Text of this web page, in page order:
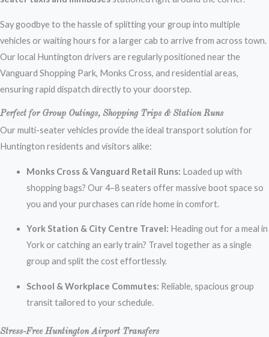
Say goodbye to the hassle of splitting your group into multiple
vehicles or waiting hours for a larger cab to arrive from across town.
Our local Huntington drivers are regularly positioned near the
Vanguard Shopping Park, Monks Cross, and residential areas,
ensuring rapid dispatch directly to your doorstep.
Perfect for Group Outings, Shopping Trips & Station Runs
Our multi-seater vehicles provide the ideal transport solution for
Huntington residents and visitors alike:
Monks Cross & Vanguard Retail Runs: Loaded up with
shopping bags? Our 4–8 seaters offer massive boot space so
you and your purchases can ride home in comfort.
York Station & City Centre Travel: Heading out for a meal in
York or catching an early train? Travel together as a single
group and split the cost effortlessly.
School & Workplace Commutes: Reliable, spacious group
transit tailored to your schedule.
Stress-Free Huntington Airport Transfers